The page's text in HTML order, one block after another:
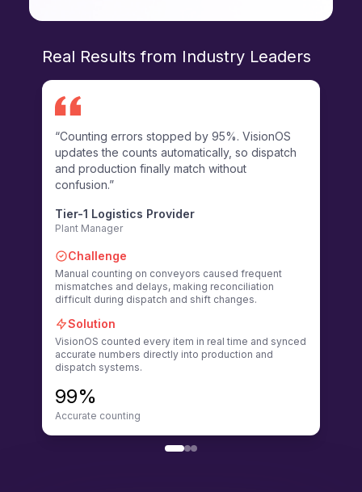
Real Results from Industry Leaders
“Counting errors stopped by 95%. VisionOS
updates the counts automatically, so dispatch
and production finally match without
confusion.”
Tier-1 Logistics Provider
Plant Manager
Challenge
Manual counting on conveyors caused frequent
mismatches and delays, making reconciliation
difficult during dispatch and shift changes.
Solution
VisionOS counted every item in real time and synced
accurate numbers directly into production and
dispatch systems.
99%
Accurate counting